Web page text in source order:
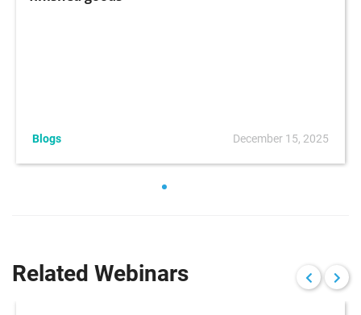
Blogs December 15, 2025
Related Webinars